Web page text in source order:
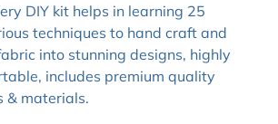
DIY kit helps in learning 25
techniques to hand craft and
into stunning designs, highly
includes premium quality
& materials.